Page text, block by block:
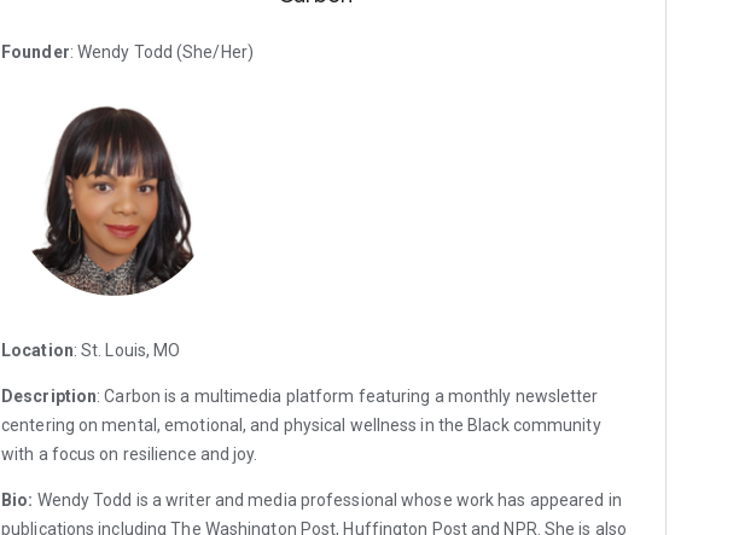
Founder: Wendy Todd (She/Her)
Location: St. Louis, MO
Description: Carbon is a multimedia platform featuring a monthly newsletter
centering on mental, emotional, and physical wellness in the Black community
with a focus on resilience and joy.
Bio: Wendy Todd is a writer and media professional whose work has appeared in
publications including The Washington Post, Huffington Post and NPR. She is also